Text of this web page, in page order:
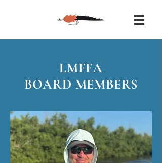
LMFFA
BOARD MEMBERS